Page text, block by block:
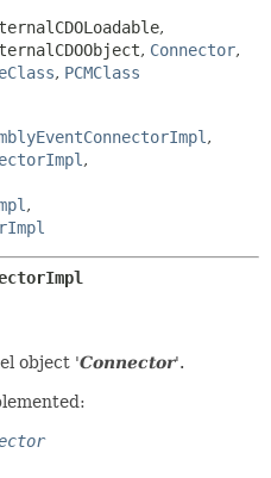
,
, Connector,
, PCMClass
,
,
,
object 'Connector'.